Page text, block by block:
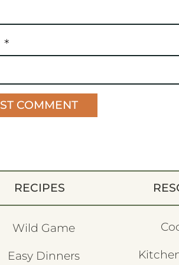
*
RECIPES
Wild Game
Easy Dinners